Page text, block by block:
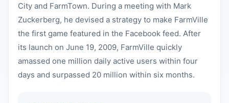
City and FarmTown. During a meeting with Mark
Zuckerberg, he devised a strategy to make FarmVille
the first game featured in the Facebook feed. After
its launch on June 19, 2009, FarmVille quickly
amassed one million daily active users within four
days and surpassed 20 million within six months.